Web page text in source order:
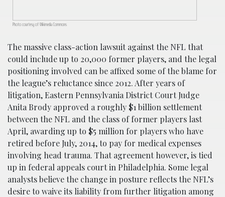
Photo courtesy of Wikimedia Commons
The massive class-action lawsuit against the NFL that
could include up to 20,000 former players, and the legal
positioning involved can be affixed some of the blame for
the league’s reluctance since 2012. After years of
litigation, Eastern Pennsylvania District Court Judge
Anita Brody approved a roughly $1 billion settlement
between the NFL and the class of former players last
April, awarding up to $5 million for players who have
retired before July, 2014, to pay for medical expenses
involving head trauma. That agreement however, is tied
up in federal appeals court in Philadelphia. Some legal
analysts believe the change in posture reflects the NFL’s
desire to waive its liability from further litigation among